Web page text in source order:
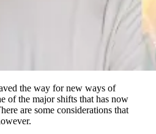
the way for new ways of
of the major shifts that has now
are some considerations that